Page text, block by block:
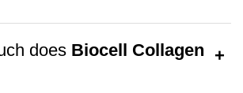
consult your doctor for
advice.
does Biocell Collagen